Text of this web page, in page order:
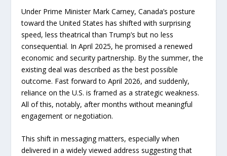
Under Prime Minister Mark Carney, Canada’s posture
toward the United States has shifted with surprising
speed, less theatrical than Trump’s but no less
consequential. In April 2025, he promised a renewed
economic and security partnership. By the summer, the
existing deal was described as the best possible
outcome. Fast forward to April 2026, and suddenly,
reliance on the U.S. is framed as a strategic weakness.
All of this, notably, after months without meaningful
engagement or negotiation.
This shift in messaging matters, especially when
delivered in a widely viewed address suggesting that